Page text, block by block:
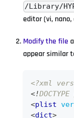
/Library/
editor (vi, nano,
Modify the file
appear similar
<?xml
<!DOCTYPE
<plist
<dict>